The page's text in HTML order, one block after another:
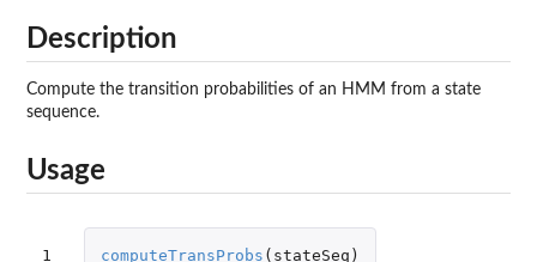
Description
Compute the transition probabilities of an HMM from a state
sequence.
Usage
1 computeTransProbs ( stateSeq )